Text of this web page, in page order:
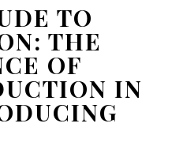
TO
THE
OF
IN